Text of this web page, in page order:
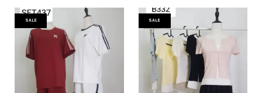
SALE SALE